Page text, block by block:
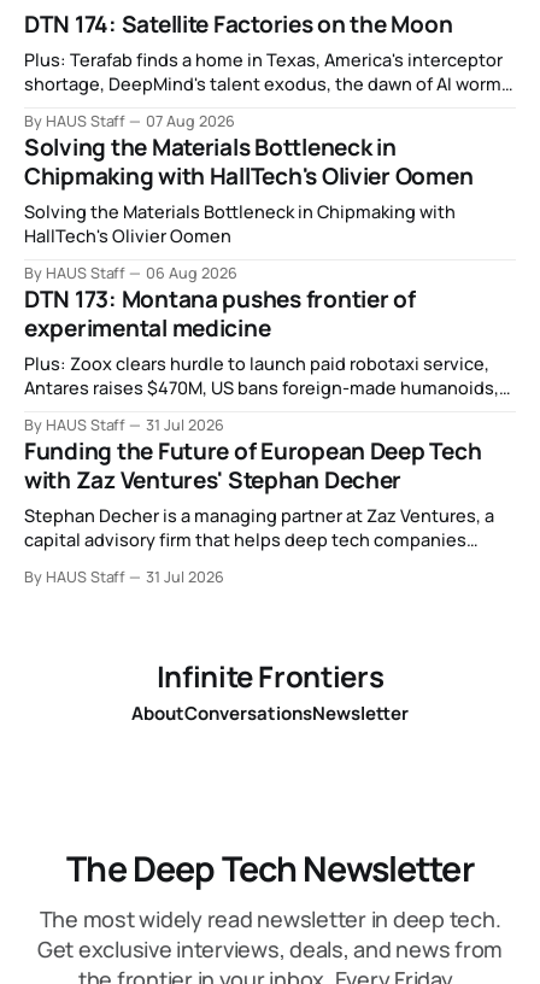
DTN 174: Satellite Factories on the Moon
Plus: Terafab finds a home in Texas, America's interceptor
shortage, DeepMind's talent exodus, the dawn of AI worms
rocket crashes into the moon, and more.
By HAUS Staff 07 Aug 2026
Solving the Materials Bottleneck in
Chipmaking with HallTech's Olivier Oomen
Solving the Materials Bottleneck in Chipmaking with
HallTech's Olivier Oomen
By HAUS Staff 06 Aug 2026
DTN 173: Montana pushes frontier of
experimental medicine
Plus: Zoox clears hurdle to launch paid robotaxi service,
Antares raises $470M, US bans foreign-made humanoids,
alliance, electronic noses, and more.
By HAUS Staff 31 Jul 2026
Funding the Future of European Deep Tech
with Zaz Ventures' Stephan Decher
Stephan Decher is a managing partner at Zaz Ventures, a
capital advisory firm that helps deep tech companies
basis.
By HAUS Staff 31 Jul 2026
Infinite Frontiers
AboutConversationsNewsletter
The Deep Tech Newsletter
The most widely read newsletter in deep tech.
Get exclusive interviews, deals, and news from